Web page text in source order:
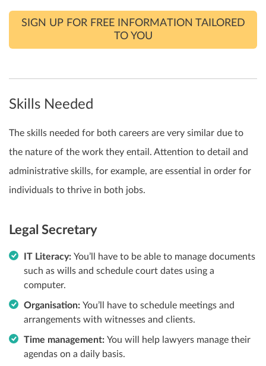
SIGN UP FOR FREE INFORMATION TAILORED
TO YOU
Skills Needed
The skills needed for both careers are very similar due to
the nature of the work they entail. Attention to detail and
administrative skills, for example, are essential in order for
individuals to thrive in both jobs.
Legal Secretary
IT Literacy: You’ll have to be able to manage documents
such as wills and schedule court dates using a
computer.
Organisation: You’ll have to schedule meetings and
arrangements with witnesses and clients.
Time management: You will help lawyers manage their
agendas on a daily basis.